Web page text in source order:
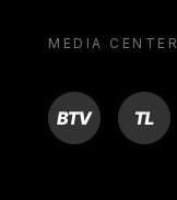
MEDIA CENTER
BTV TL